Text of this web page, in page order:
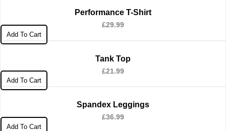
Performance T-Shirt
£29.99
Add To Cart
Tank Top
£21.99
Add To Cart
Spandex Leggings
£36.99
Add To Cart